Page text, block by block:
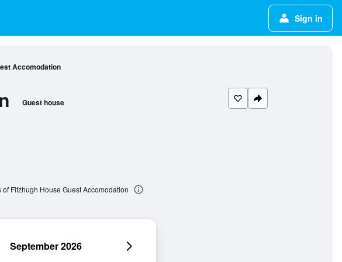
Sign in
Accomodation
Guest house
of Fitzhugh House Guest Accomodation
September 2026